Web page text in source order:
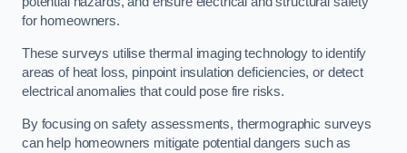
for homeowners.
These surveys utilise thermal imaging technology to identify
areas of heat loss, pinpoint insulation deficiencies, or detect
electrical anomalies that could pose fire risks.
By focusing on safety assessments, thermographic surveys
can help homeowners mitigate potential dangers such as